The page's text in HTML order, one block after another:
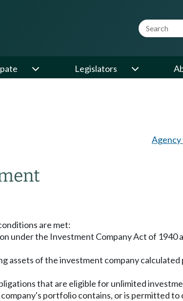
Website
Legislators
are met:
under the Investment Company Act of 1940
assets of the investment company
that are eligible for unlimited
portfolio contains, or is permitted